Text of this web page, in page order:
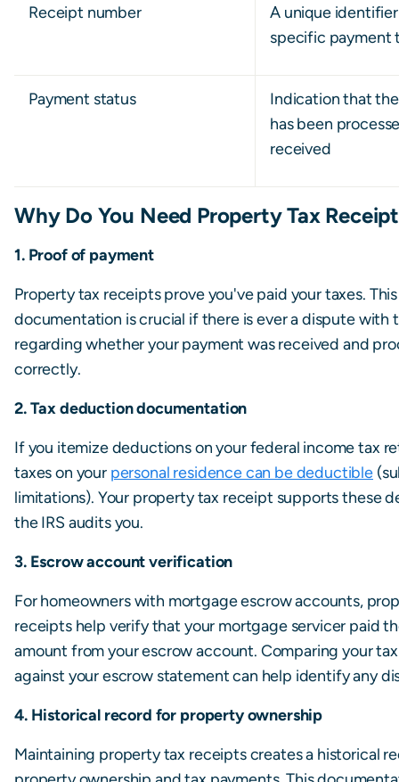
Receipt number
A unique
specific payment
Payment status
Indication that
has been
received
Why Do You Need Property Tax
1. Proof of payment
Property tax receipts prove you've paid your taxes. This
documentation is crucial if there is ever a dispute with
regarding whether your payment was received and
correctly.
2. Tax deduction documentation
If you itemize deductions on your federal income tax
taxes on your personal residence can be deductible
limitations). Your property tax receipt supports these
the IRS audits you.
3. Escrow account verification
For homeowners with mortgage escrow accounts,
receipts help verify that your mortgage servicer paid
amount from your escrow account. Comparing your
against your escrow statement can help identify any
4. Historical record for property ownership
Maintaining property tax receipts creates a historical